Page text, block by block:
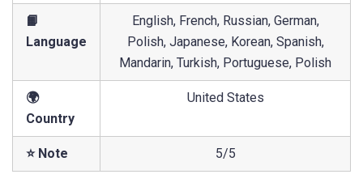
📙
Language
English, French, Russian, German,
Polish, Japanese, Korean, Spanish,
Mandarin, Turkish, Portuguese, Polish
🌍
Country
United States
⭐ Note 5/5